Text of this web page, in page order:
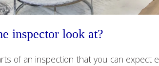
inspector look at?
of an inspection that you can expect